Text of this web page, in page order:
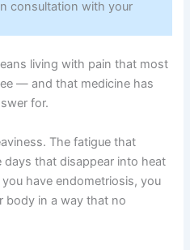
consultation with your
living with pain that most
— and that medicine has
for.
The fatigue that
that disappear into heat
have endometriosis, you
body in a way that no